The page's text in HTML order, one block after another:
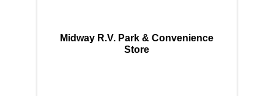
Midway R.V. Park & Convenience
Store